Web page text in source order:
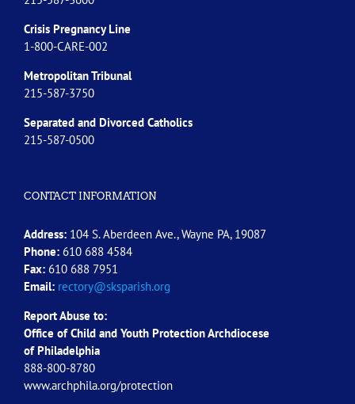
Crisis Pregnancy Line
1-800-CARE-002
Metropolitan Tribunal
215-587-3750
Separated and Divorced Catholics
215-587-0500
CONTACT INFORMATION
Address: 104 S. Aberdeen Ave., Wayne PA, 19087
Phone: 610 688 4584
Fax: 610 688 7951
Email: rectory@sksparish.org
Report Abuse to:
Office of Child and Youth Protection Archdiocese
of Philadelphia
888-800-8780
www.archphila.org/protection